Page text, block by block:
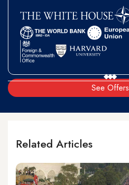
See Offers
Related Articles